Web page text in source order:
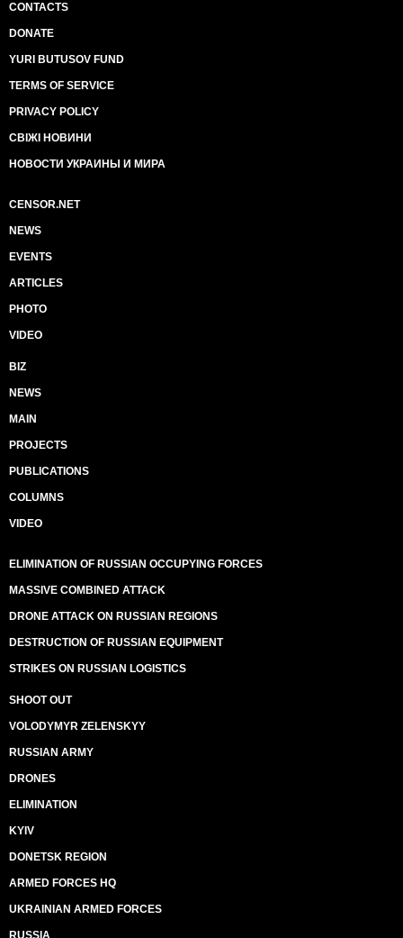
CONTACTS
DONATE
YURI BUTUSOV FUND
TERMS OF SERVICE
PRIVACY POLICY
СВІЖІ НОВИНИ
НОВОСТИ УКРАИНЫ И МИРА
CENSOR.NET
NEWS
EVENTS
ARTICLES
PHOTO
VIDEO
BIZ
NEWS
MAIN
PROJECTS
PUBLICATIONS
COLUMNS
VIDEO
ELIMINATION OF RUSSIAN OCCUPYING FORCES
MASSIVE COMBINED ATTACK
DRONE ATTACK ON RUSSIAN REGIONS
DESTRUCTION OF RUSSIAN EQUIPMENT
STRIKES ON RUSSIAN LOGISTICS
SHOOT OUT
VOLODYMYR ZELENSKYY
RUSSIAN ARMY
DRONES
ELIMINATION
KYIV
DONETSK REGION
ARMED FORCES HQ
UKRAINIAN ARMED FORCES
RUSSIA